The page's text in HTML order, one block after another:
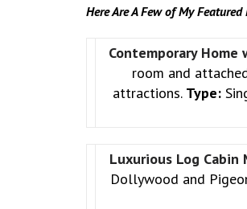
Here Are A Few of My
Contemporary Home
room and
attractions. Type:
Luxurious Log
Dollywood and